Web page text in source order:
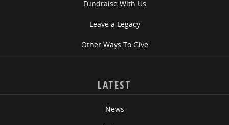
Fundraise With Us
Leave a Legacy
Other Ways To Give
LATEST
News